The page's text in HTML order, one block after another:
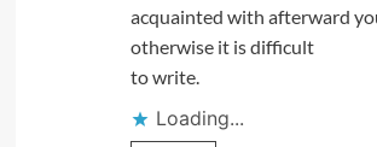
acquainted with afterward
otherwise it is difficult
to write.
Loading...